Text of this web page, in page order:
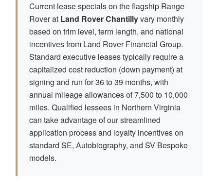
Current lease specials on the flagship Range
Rover at Land Rover Chantillyvary monthly
based on trim level, term length, and national
incentives from Land Rover Financial Group.
Standard executive leases typically require a
capitalized cost reduction (down payment) at
signing and run for 36 to 39 months, with
annual mileage allowances of 7,500 to 10,000
miles. Qualified lessees in Northern Virginia
can take advantage of our streamlined
application process and loyalty incentives on
standard SE, Autobiography, and SV Bespoke
models.